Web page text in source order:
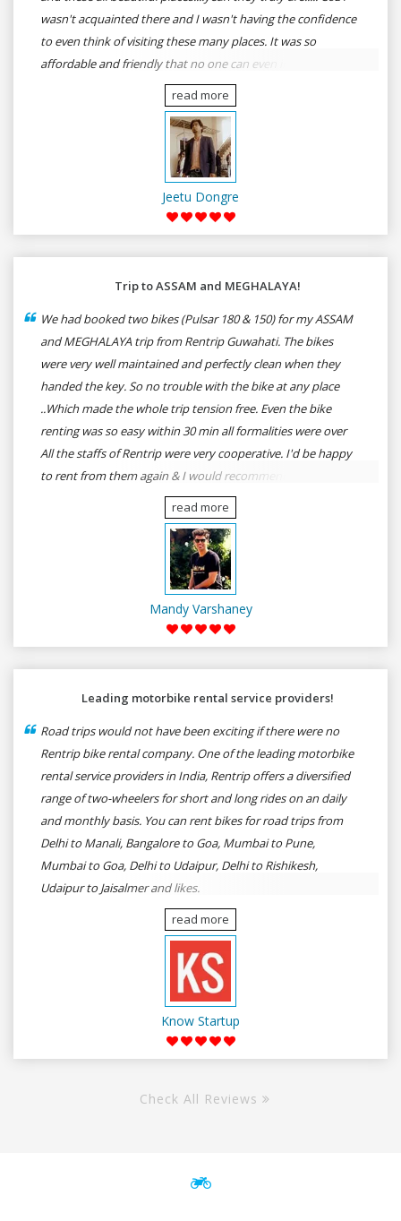
wasn't acquainted there and I wasn't having the confidence
to even think of visiting these many places. It was so
affordable and friendly that no one can even imagine unless
gives a shot to RenTrip. Once again I recommend to all my
dear bike lovers to go for RenTrip.
read more
Jeetu Dongre
Trip to ASSAM and MEGHALAYA!
We had booked two bikes (Pulsar 180 & 150) for my ASSAM
and MEGHALAYA trip from Rentrip Guwahati. The bikes
were very well maintained and perfectly clean when they
handed the key. So no trouble with the bike at any place
..Which made the whole trip tension free. Even the bike
renting was so easy within 30 min all formalities were over
All the staffs of Rentrip were very cooperative. I'd be happy
to rent from them again & I would recommend anybody
who wants to feel the roads of ASSAM and MEGHALAYA by
self-driving go for Rentrip.
read more
Mandy Varshaney
Leading motorbike rental service providers!
Road trips would not have been exciting if there were no
Rentrip bike rental company. One of the leading motorbike
rental service providers in India, Rentrip offers a diversified
range of two-wheelers for short and long rides on an daily
and monthly basis. You can rent bikes for road trips from
Delhi to Manali, Bangalore to Goa, Mumbai to Pune,
Mumbai to Goa, Delhi to Udaipur, Delhi to Rishikesh,
Udaipur to Jaisalmer and likes.
read more
Know Startup
Check All Reviews